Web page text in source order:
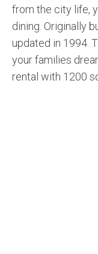
from the city life,
dining. Originally
updated in 1994.
your families
rental with 1200